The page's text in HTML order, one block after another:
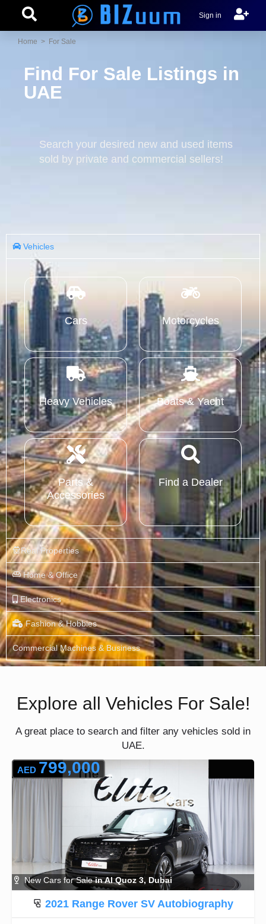
Sign in
Home > For Sale
Find For Sale Listings in
UAE
Search your desired new and used items
sold by private and commercial sellers!
Vehicles
Cars Motorcycles
Heavy Vehicles Boats & Yacht
Parts &
Accessories
Find a Dealer
Real Properties
Home & Office
Electronics
Fashion & Hobbies
Commercial Machines & Business
Explore all Vehicles For Sale!
A great place to search and filter any vehicles sold in
UAE.
New Cars for Salein Al Quoz 3, Dubai
AED 799,000
2021 Range Rover SV Autobiography